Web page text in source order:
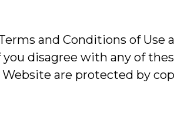
and Conditions of Use
disagree with any of
are protected by